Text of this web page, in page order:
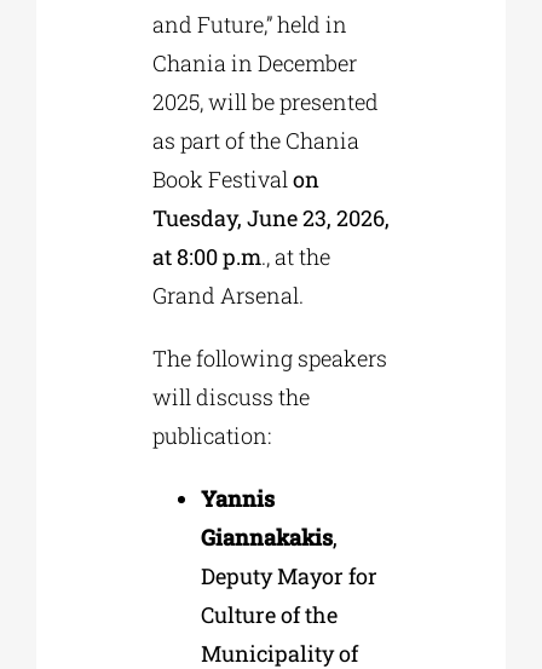
and Future,” held in
Chania in December
2025, will be presented
as part of the Chania
Book Festival on
Tuesday, June 23, 2026,
at 8:00 p.m., at the
Grand Arsenal.
The following speakers
will discuss the
publication:
Yannis
Giannakakis,
Deputy Mayor for
Culture of the
Municipality of